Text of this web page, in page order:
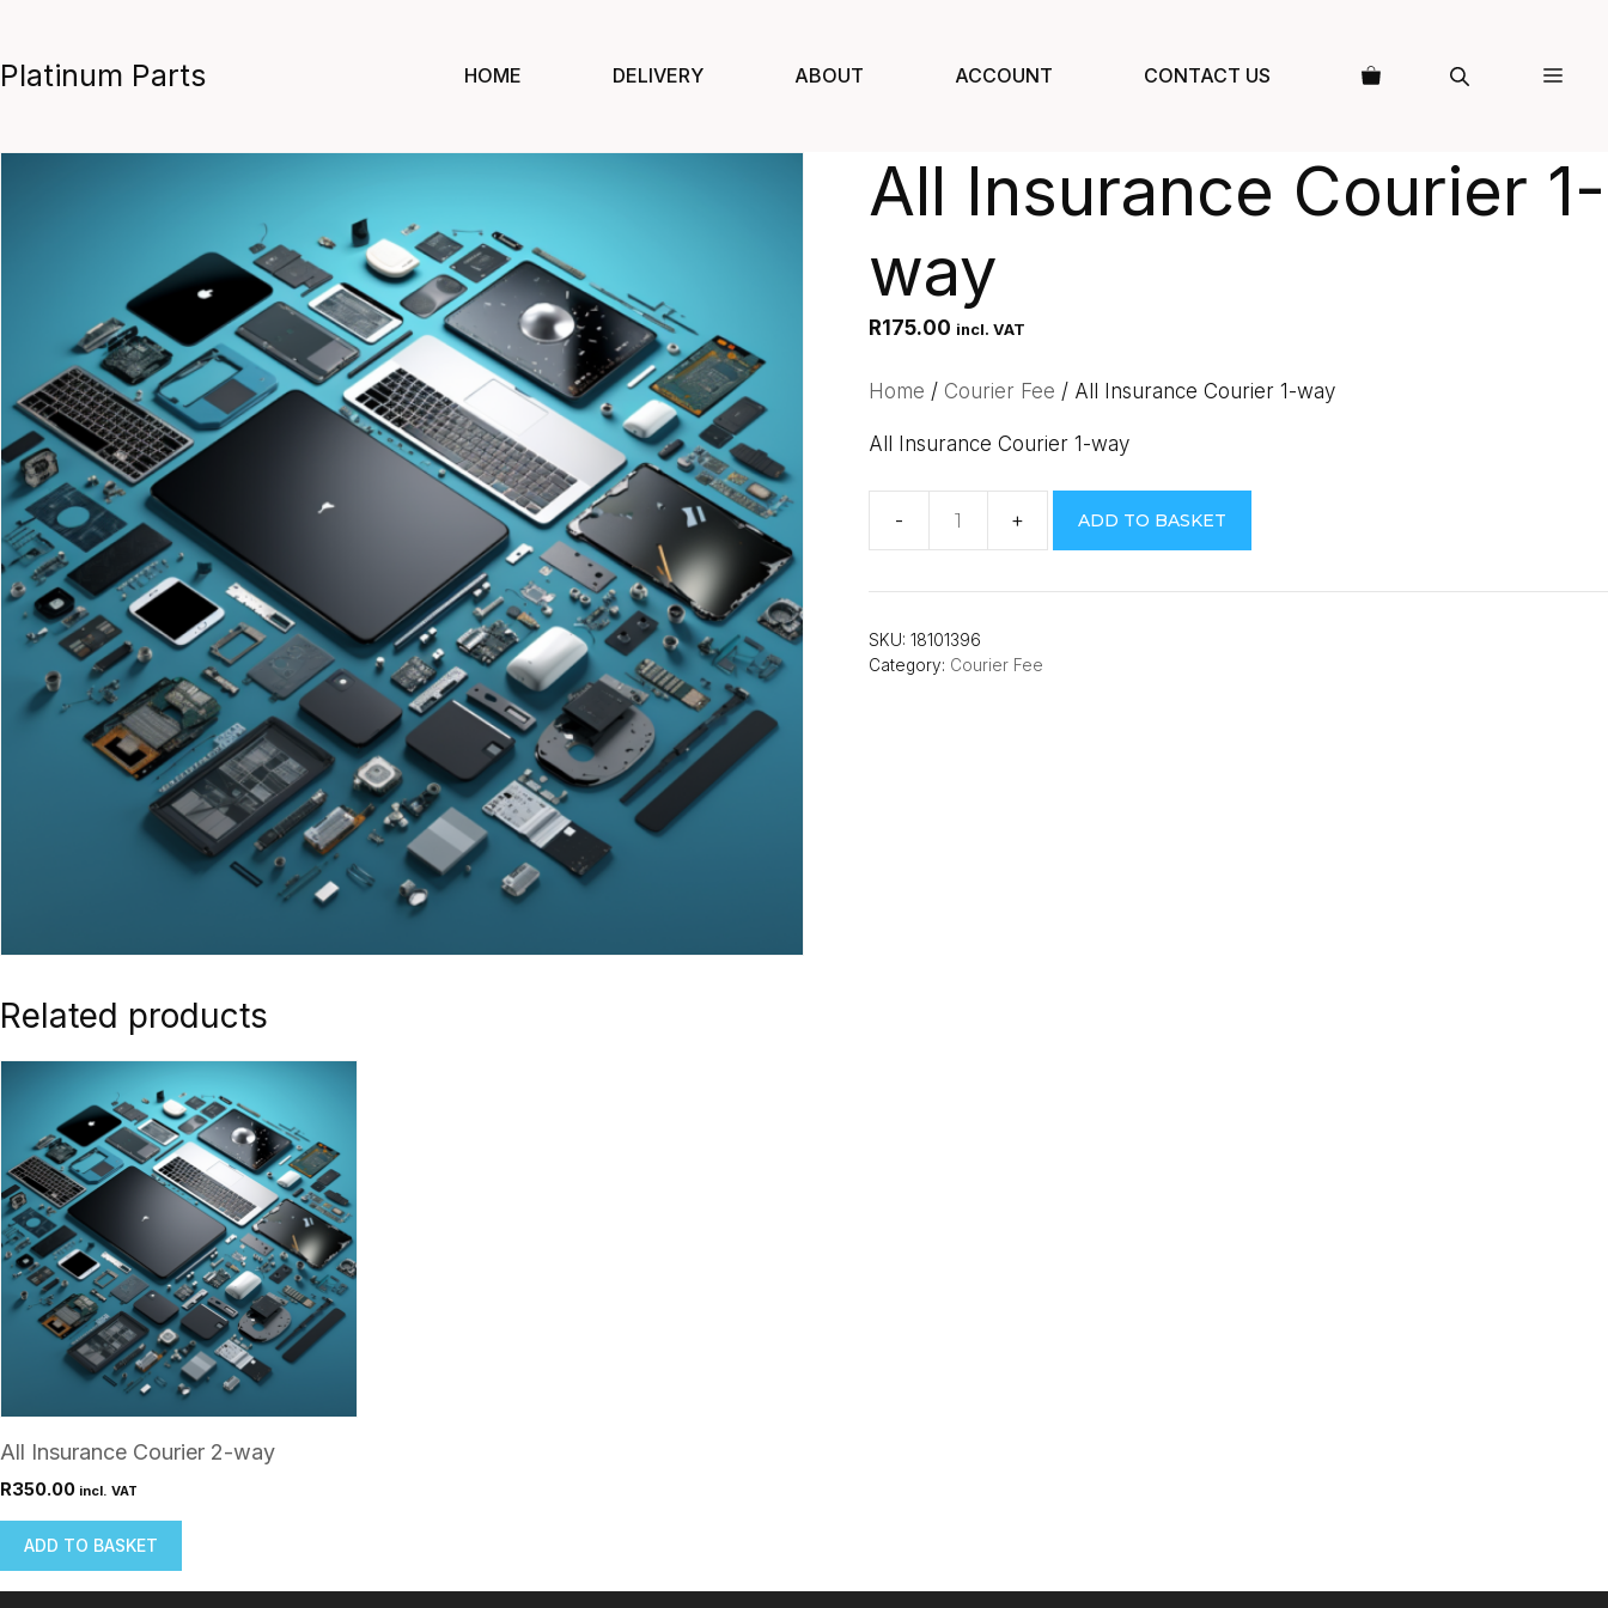
content
Platinum Parts HOME DELIVERY ABOUT ACCOUNT CONTACT US
All Insurance Courier 1-
way
R175.00 incl. VAT
Home / Courier Fee / All Insurance Courier 1-way
All Insurance Courier 1-way
Courier
1-
way
ADD TO BASKET
SKU: 18101396
Category: Courier Fee
Related products
All Insurance Courier 2-way
R350.00 incl. VAT
ADD TO BASKET